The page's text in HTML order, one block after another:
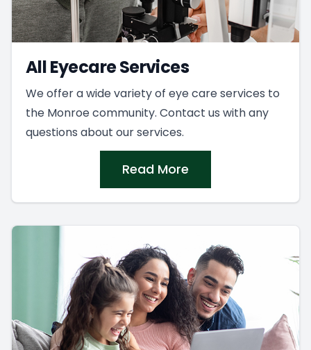
All Eyecare Services
We offer a wide variety of eye care services to
the Monroe community. Contact us with any
questions about our services.
Read More